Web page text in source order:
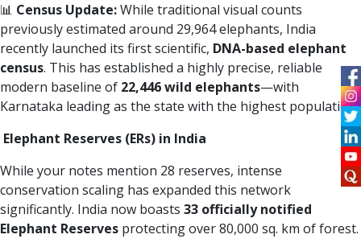
📊 Census Update:While traditional visual counts
previously estimated around 29,964 elephants, India
recently launched its first scientific, DNA-based elephant
census. This has established a highly precise, reliable
modern baseline of 22,446 wild elephants—with
Karnataka leading as the state with the highest population.
Elephant Reserves (ERs) in India
While your notes mention 28 reserves, intense
conservation scaling has expanded this network
significantly. India now boasts 33 officially notified
Elephant Reserves protecting over 80,000 sq. km of forest.